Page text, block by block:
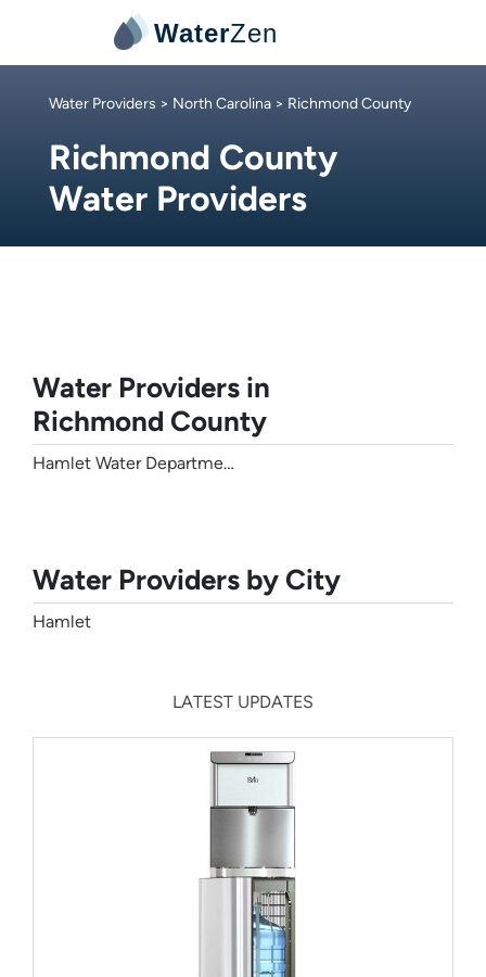
WaterZen
Water Providers > North Carolina > Richmond County
Richmond County
Water Providers
Water Providers in
Richmond County
Hamlet Water Department
Water Providers by City
Hamlet
LATEST UPDATES